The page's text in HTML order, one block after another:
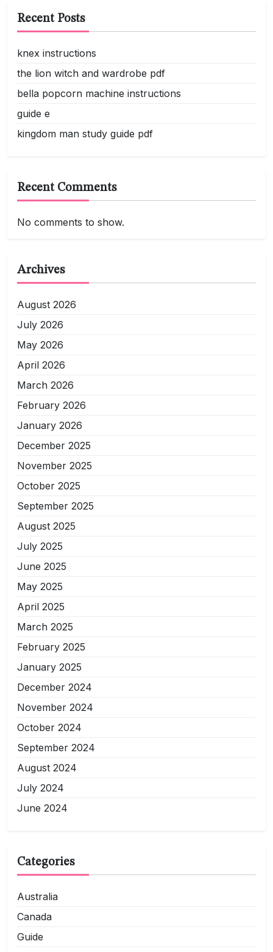
Recent Posts
knex instructions
the lion witch and wardrobe pdf
bella popcorn machine instructions
guide e
kingdom man study guide pdf
Recent Comments
No comments to show.
Archives
August 2026
July 2026
May 2026
April 2026
March 2026
February 2026
January 2026
December 2025
November 2025
October 2025
September 2025
August 2025
July 2025
June 2025
May 2025
April 2025
March 2025
February 2025
January 2025
December 2024
November 2024
October 2024
September 2024
August 2024
July 2024
June 2024
Categories
Australia
Canada
Guide